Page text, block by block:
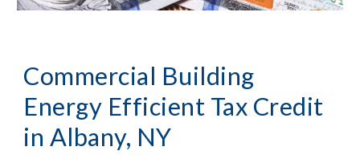
Commercial Building
Energy Efficient Tax Credit
in Albany, NY